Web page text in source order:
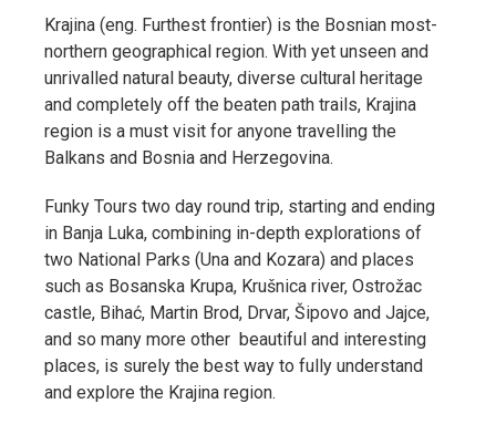
Krajina (eng. Furthest frontier) is the Bosnian most-
northern geographical region. With yet unseen and
unrivalled natural beauty, diverse cultural heritage
and completely off the beaten path trails, Krajina
region is a must visit for anyone travelling the
Balkans and Bosnia and Herzegovina.
Funky Tours two day round trip, starting and ending
in Banja Luka, combining in-depth explorations of
two National Parks (Una and Kozara) and places
such as Bosanska Krupa, Krušnica river, Ostrožac
castle, Bihać, Martin Brod, Drvar, Šipovo and Jajce,
and so many more other beautiful and interesting
places, is surely the best way to fully understand
and explore the Krajina region.